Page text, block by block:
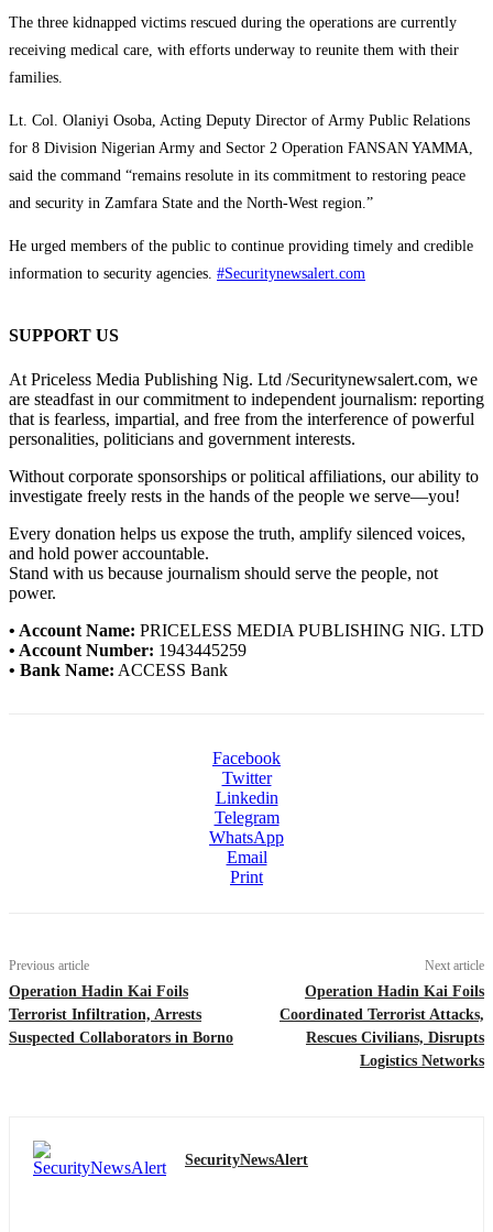
The three kidnapped victims rescued during the operations are currently
receiving medical care, with efforts underway to reunite them with their
families.
Lt. Col. Olaniyi Osoba, Acting Deputy Director of Army Public Relations
for 8 Division Nigerian Army and Sector 2 Operation FANSAN YAMMA,
said the command “remains resolute in its commitment to restoring peace
and security in Zamfara State and the North-West region.”
He urged members of the public to continue providing timely and credible
information to security agencies. #Securitynewsalert.com
SUPPORT US
At Priceless Media Publishing Nig. Ltd /Securitynewsalert.com, we
are steadfast in our commitment to independent journalism: reporting
that is fearless, impartial, and free from the interference of powerful
personalities, politicians and government interests.
Without corporate sponsorships or political affiliations, our ability to
investigate freely rests in the hands of the people we serve—you!
Every donation helps us expose the truth, amplify silenced voices,
and hold power accountable.
Stand with us because journalism should serve the people, not
power.
• Account Name: PRICELESS MEDIA PUBLISHING NIG. LTD
• Account Number: 1943445259
• Bank Name: ACCESS Bank
Facebook
Twitter
Linkedin
Telegram
WhatsApp
Email
Print
Previous article
Operation Hadin Kai Foils
Terrorist Infiltration, Arrests
Suspected Collaborators in Borno
Next article
Operation Hadin Kai Foils
Coordinated Terrorist Attacks,
Rescues Civilians, Disrupts
Logistics Networks
SecurityNewsAlert